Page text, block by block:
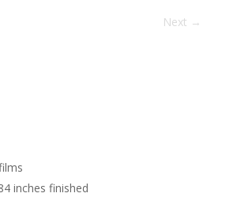
Next →
inches finished